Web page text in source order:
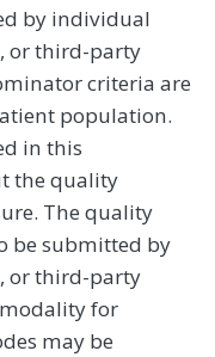
by individual
or third-party
criteria are
population.
in this
the quality
The quality
be submitted by
or third-party
for
may be